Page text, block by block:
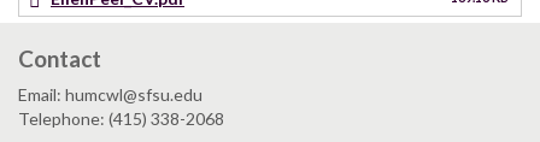
Contact
Email: humcwl@sfsu.edu
Telephone: (415) 338-2068